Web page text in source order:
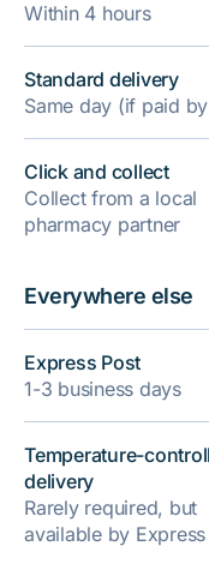
Within 4 hours
Standard delivery
Same day (if paid
Click and collect
Collect from a local
pharmacy partner
Everywhere else
Express Post
1-3 business days
Temperature-
delivery
Rarely required, but
available by